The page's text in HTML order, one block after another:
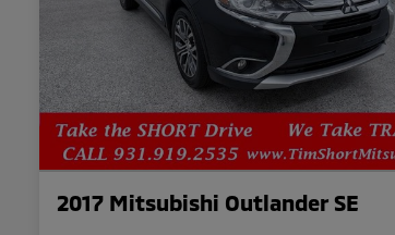
2017 Mitsubishi Outlander SE